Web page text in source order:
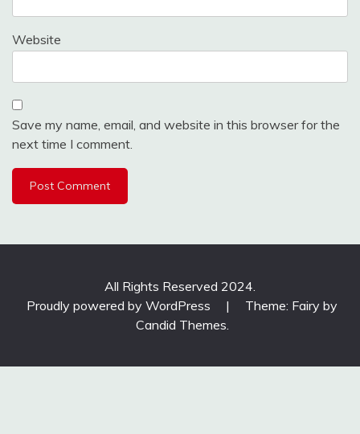
Website
Save my name, email, and website in this browser for the
next time I comment.
All Rights Reserved 2024.
Proudly powered by WordPress
|
Theme: Fairy by
Candid Themes.